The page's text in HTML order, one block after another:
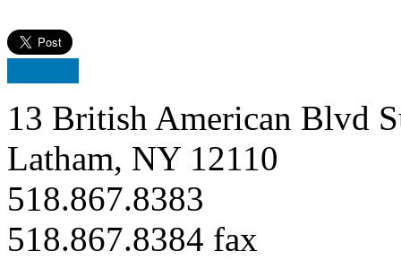
13 British American Blvd
Latham, NY 12110
518.867.8383
518.867.8384 fax